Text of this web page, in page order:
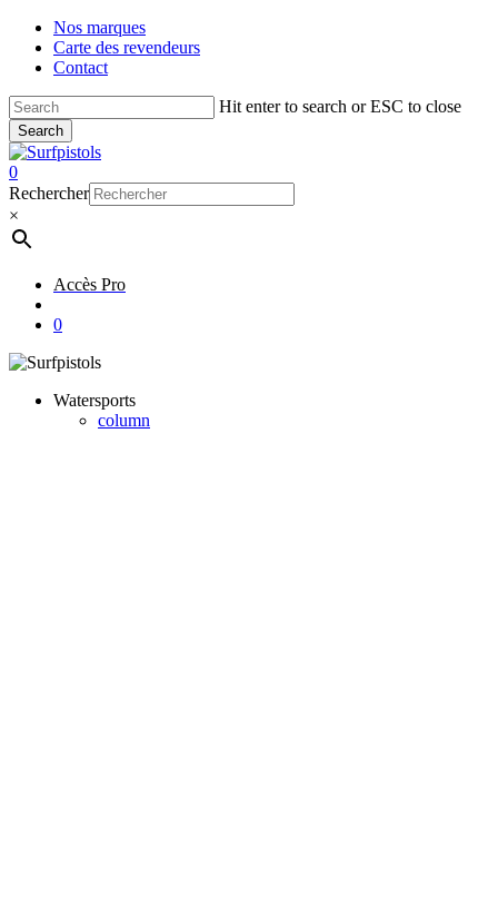
Skip
main
Nos marques
Carte des revendeurs
Contact
Hit enter to search or ESC to close
Search
Close
Search
account
0
Menu
Rechercher
×
Accès Pro
0
Watersports
column